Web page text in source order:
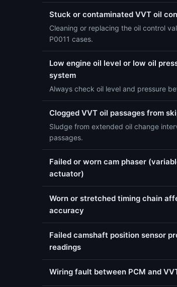
Stuck or contaminated VVT oil
Cleaning or replacing the oil control
P0011 cases.
Low engine oil level or low oil
system
Always check oil level and pressure
Clogged VVT oil passages from
Sludge from extended oil change
passages.
Failed or worn cam phaser
actuator)
Worn or stretched timing chain
accuracy
Failed camshaft position sensor
readings
Wiring fault between PCM and